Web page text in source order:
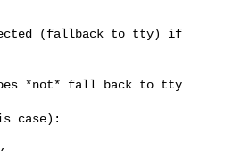
(fallback to tty) if
*not* fall back to tty
case):